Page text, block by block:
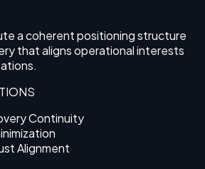
a coherent positioning structure
that aligns operational interests
Continuity
Alignment